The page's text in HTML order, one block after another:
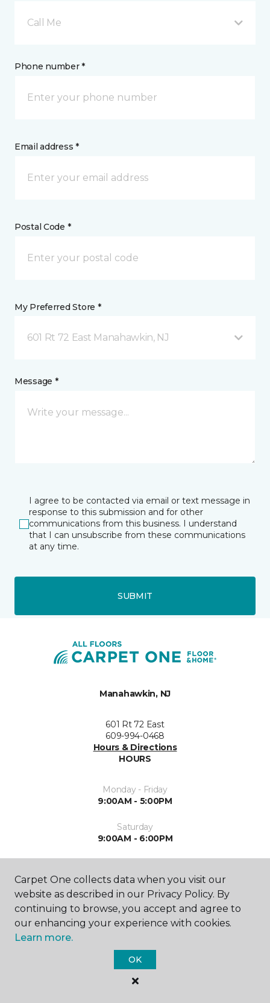
Call Me
Phone number *
Email address *
Postal Code *
My Preferred Store *
601 Rt 72 East Manahawkin, NJ
Message *
I agree to be contacted via email or text message in
response to this submission and for other
communications from this business. I understand
that I can unsubscribe from these communications
at any time.
SUBMIT
Manahawkin, NJ
601 Rt 72 East
609-994-0468
Hours & Directions
HOURS
Monday - Friday
9:00AM - 5:00PM
Saturday
9:00AM - 6:00PM
10:00AM - 3:00PM
Carpet One collects data when you visit our
website as described in our Privacy Policy. By
continuing to browse, you accept and agree to
our enhancing your experience with cookies.
Learn more.
OK